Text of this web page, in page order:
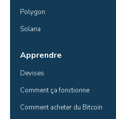
Polygon
Solana
Apprendre
Devises
Comment ça fonctionne
Comment acheter du Bitcoin